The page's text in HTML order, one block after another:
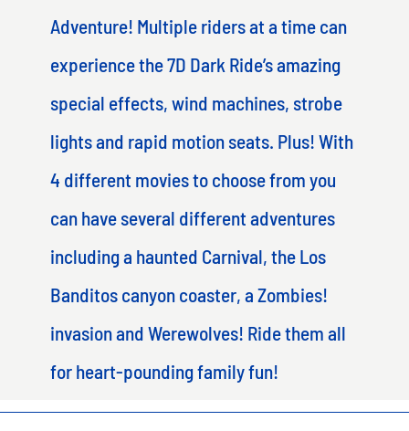
Adventure! Multiple riders at a time can
experience the 7D Dark Ride’s amazing
special effects, wind machines, strobe
lights and rapid motion seats. Plus! With
4 different movies to choose from you
can have several different adventures
including a haunted Carnival, the Los
Banditos canyon coaster, a Zombies!
invasion and Werewolves! Ride them all
for heart-pounding family fun!